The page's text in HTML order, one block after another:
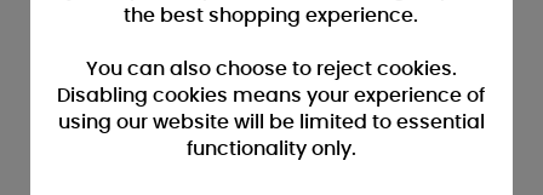
the best shopping experience.
You can also choose to reject cookies.
Disabling cookies means your experience of
using our website will be limited to essential
functionality only.